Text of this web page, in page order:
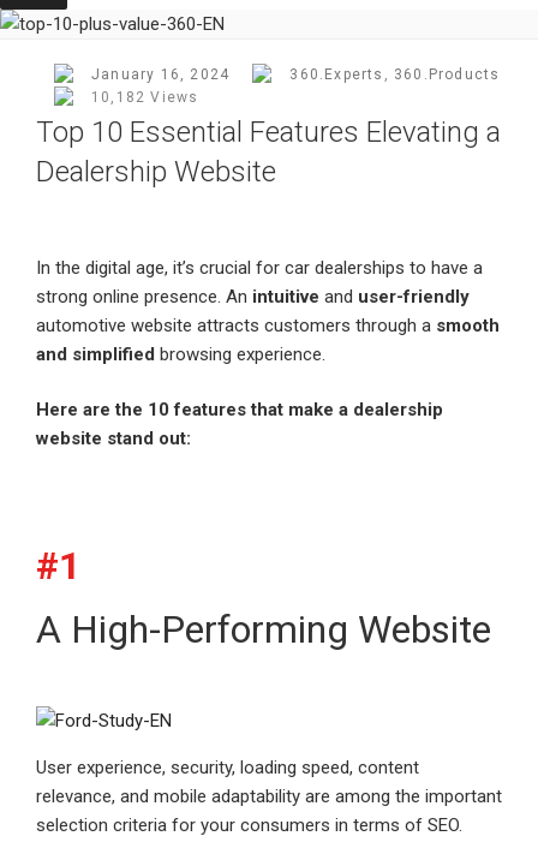
Posted
On
January 16, 2024 360.Experts
360.Products
10,182 Views
Top 10 Essential Features Elevating a
Dealership Website
In the digital age, it’s crucial for car dealerships to have a
strong online presence. An intuitive and user-friendly
automotive website attracts customers through a smooth
and simplified browsing experience.
Here are the 10 features that make a dealership
website stand out:
#1
A High-Performing Website
User experience, security, loading speed, content
relevance, and mobile adaptability are among the important
selection criteria for your consumers in terms of SEO.